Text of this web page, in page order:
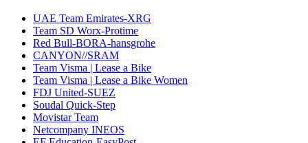
UAE Team Emirates-XRG
Team SD Worx-Protime
Red Bull-BORA-hansgrohe
CANYON//SRAM
Team Visma | Lease a Bike
Team Visma | Lease a Bike Women
FDJ United-SUEZ
Soudal Quick-Step
Movistar Team
Netcompany INEOS